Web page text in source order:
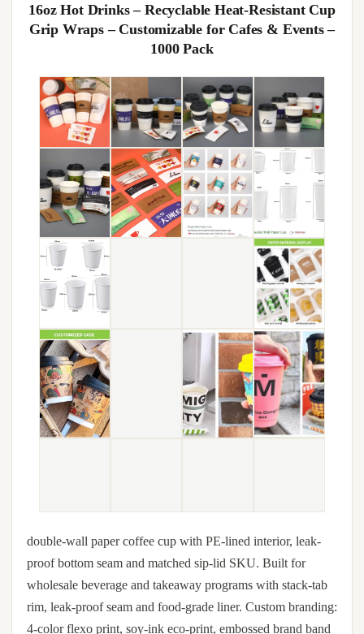
16oz Hot Drinks – Recyclable Heat-Resistant Cup
Grip Wraps – Customizable for Cafes & Events –
1000 Pack
double-wall paper coffee cup with PE-lined interior, leak-
proof bottom seam and matched sip-lid SKU. Built for
wholesale beverage and takeaway programs with stack-tab
rim, leak-proof seam and food-grade liner. Custom branding:
4-color flexo print, soy-ink eco-print, embossed brand band